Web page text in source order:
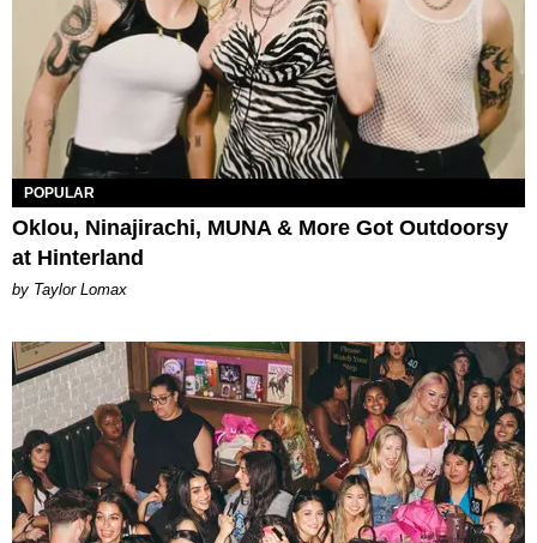
POPULAR
Oklou, Ninajirachi, MUNA & More Got Outdoorsy
at Hinterland
by Taylor Lomax